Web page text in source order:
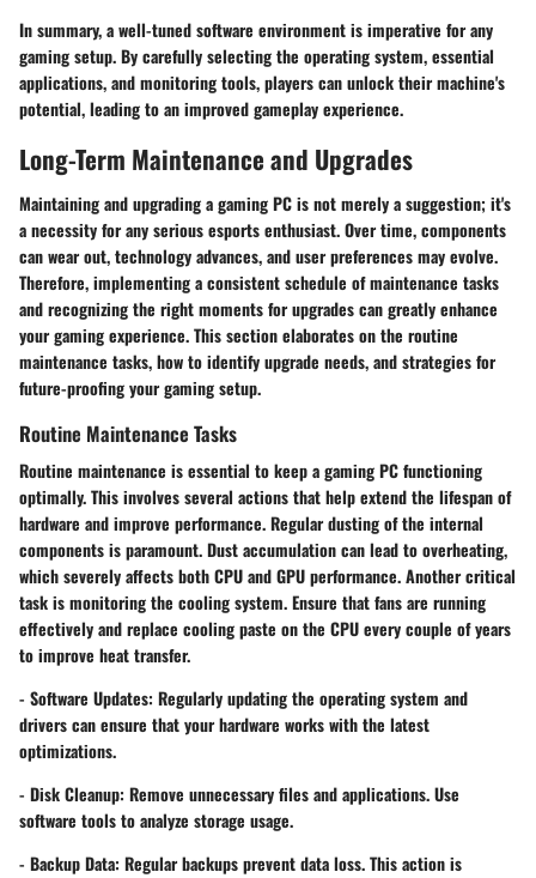
In summary, a well-tuned software environment is imperative for any
gaming setup. By carefully selecting the operating system, essential
applications, and monitoring tools, players can unlock their machine's
potential, leading to an improved gameplay experience.
Long-Term Maintenance and Upgrades
Maintaining and upgrading a gaming PC is not merely a suggestion; it's
a necessity for any serious esports enthusiast. Over time, components
can wear out, technology advances, and user preferences may evolve.
Therefore, implementing a consistent schedule of maintenance tasks
and recognizing the right moments for upgrades can greatly enhance
your gaming experience. This section elaborates on the routine
maintenance tasks, how to identify upgrade needs, and strategies for
future-proofing your gaming setup.
Routine Maintenance Tasks
Routine maintenance is essential to keep a gaming PC functioning
optimally. This involves several actions that help extend the lifespan of
hardware and improve performance. Regular dusting of the internal
components is paramount. Dust accumulation can lead to overheating,
which severely affects both CPU and GPU performance. Another critical
task is monitoring the cooling system. Ensure that fans are running
effectively and replace cooling paste on the CPU every couple of years
to improve heat transfer.
- Software Updates: Regularly updating the operating system and
drivers can ensure that your hardware works with the latest
optimizations.
- Disk Cleanup: Remove unnecessary files and applications. Use
software tools to analyze storage usage.
- Backup Data: Regular backups prevent data loss. This action is